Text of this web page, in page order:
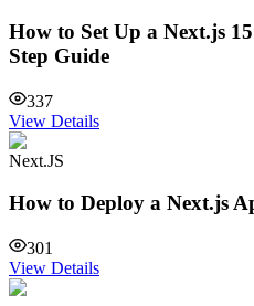
How to Set Up a Next.js
Step Guide
337
View Details
Next.JS
How to Deploy a Next.js
301
View Details